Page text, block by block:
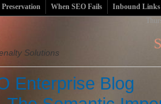
When SEO Fails Inbound Links
Solutions
Enterprise Blog